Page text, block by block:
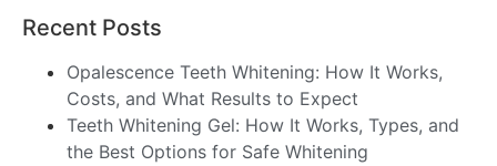
Recent Posts
Opalescence Teeth Whitening: How It Works,
Costs, and What Results to Expect
Teeth Whitening Gel: How It Works, Types, and
the Best Options for Safe Whitening